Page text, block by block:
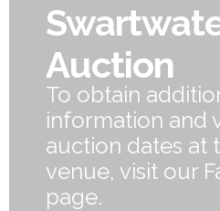
Auction
To obtain
information and
auction dates at
venue, visit our
page.